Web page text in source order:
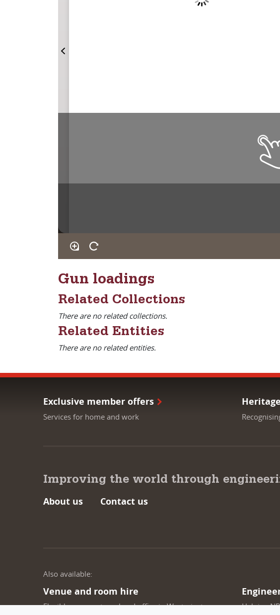
Gun loadings
Related Collections
There are no related collections.
Related Entities
There are no related entities.
Exclusive member offers
Services for home and work
Improving the world through
About us Contact us
Also available:
Venue and room hire
Flexible spaces at our head office in Westminster,
Helping